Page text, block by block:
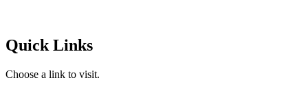
Quick Links
Choose a link to visit.